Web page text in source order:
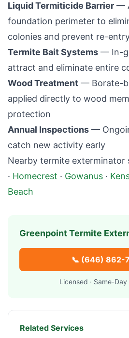
Liquid Termiticide Barrier —
foundation perimeter to
colonies and prevent re-
Termite Bait Systems — In-
attract and eliminate entire
Wood Treatment — Borate-
applied directly to wood
protection
Annual Inspections —
catch new activity early
Nearby termite exterminator
· Homecrest · Gowanus ·
Beach
GreenpointTermite
📞 (646) 862-
Licensed · Same-
Related Services